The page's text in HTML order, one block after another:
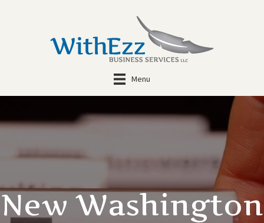
Menu
New Washington